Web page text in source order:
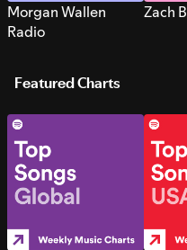
Morgan Wallen
Radio
Zach
Featured Charts